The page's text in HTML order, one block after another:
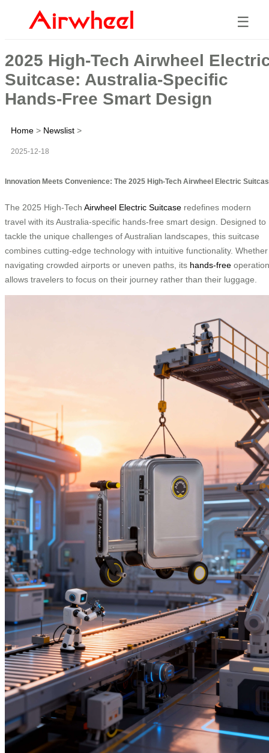
☰
2025 High-Tech Airwheel
Suitcase: Australia-Specific
Hands-Free Smart Design
Home > Newslist >
2025-12-18
Innovation Meets Convenience: The 2025 High-Tech Airwheel Electric
The 2025 High-Tech Airwheel Electric Suitcase redefines modern
travel with its Australia-specific hands-free smart design. Designed to
tackle the unique challenges of Australian landscapes, this suitcase
combines cutting-edge technology with intuitive functionality. Whether
navigating crowded airports or uneven paths, its hands-free operation
allows travelers to focus on their journey rather than their luggage.